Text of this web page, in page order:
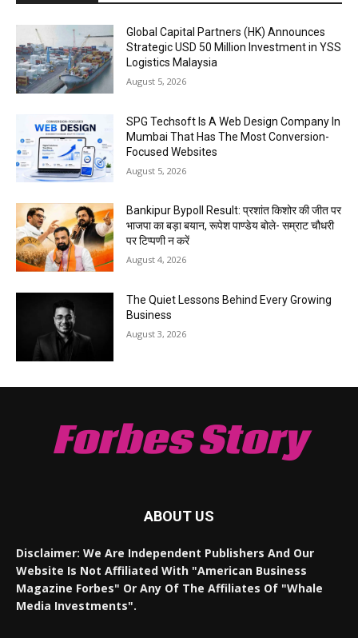
Global Capital Partners (HK) Announces
Strategic USD 50 Million Investment in YSS
Logistics Malaysia
August 5, 2026
SPG Techsoft Is A Web Design Company In
Mumbai That Has The Most Conversion-
Focused Websites
August 5, 2026
Bankipur Bypoll Result: प्रशांत किशोर की जीत पर
भाजपा का बड़ा बयान, रूपेश पाण्डेय बोले- सम्राट चौधरी
पर टिप्पणी न करें
August 4, 2026
The Quiet Lessons Behind Every Growing
Business
August 3, 2026
Forbes Story
ABOUT US
Disclaimer: We Are Independent Publishers And Our
Website Is Not Affiliated With "American Business
Magazine Forbes" Or Any Of The Affiliates Of "Whale
Media Investments".